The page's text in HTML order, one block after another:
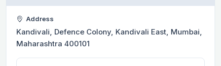
Address
Kandivali, Defence Colony, Kandivali East, Mumbai,
Maharashtra 400101